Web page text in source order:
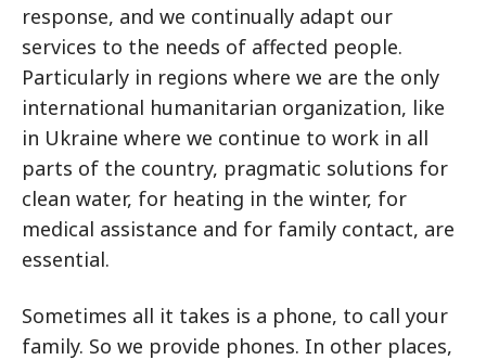
response, and we continually adapt our
services to the needs of affected people.
Particularly in regions where we are the only
international humanitarian organization, like
in Ukraine where we continue to work in all
parts of the country, pragmatic solutions for
clean water, for heating in the winter, for
medical assistance and for family contact, are
essential.
Sometimes all it takes is a phone, to call your
family. So we provide phones. In other places,